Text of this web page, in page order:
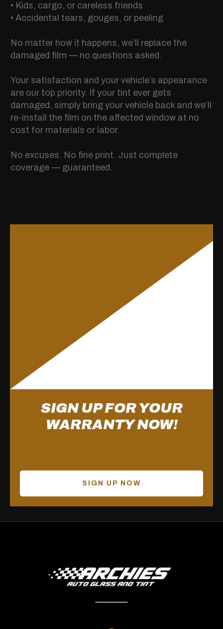
• Kids, cargo, or careless friends
• Accidental tears, gouges, or peeling
No matter how it happens, we’ll replace the
damaged film — no questions asked.
Your satisfaction and your vehicle’s appearance
are our top priority. If your tint ever gets
damaged, simply bring your vehicle back and we’ll
re-install the film on the affected window at no
cost for materials or labor.
No excuses. No fine print. Just complete
coverage — guaranteed.
SIGN UP FOR YOUR
WARRANTY NOW!
SIGN UP NOW